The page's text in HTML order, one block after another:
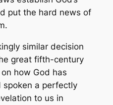
put the hard news of
similar decision
great fifth-century
how God has
spoken a perfectly
to us in